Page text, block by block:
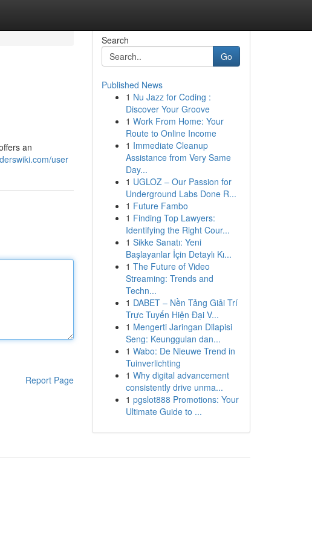
an
user
Report Page
Search
Go
Published News
1 Nu Jazz for Coding :
Discover Your Groove
1 Work From Home: Your
Route to Online Income
1 Immediate Cleanup
Assistance from Very Same
Day...
1 UGLOZ – Our Passion for
Underground Labs Done R...
1 Future Fambo
1 Finding Top Lawyers:
Identifying the Right Cour...
1 Sikke Sanatı: Yeni
Başlayanlar İçin Detaylı Kı...
1 The Future of Video
Streaming: Trends and
Techn...
1 DABET – Nền Tảng Giải Trí
Trực Tuyến Hiện Đại V...
1 Mengerti Jaringan Dilapisi
Seng: Keunggulan dan...
1 Wabo: De Nieuwe Trend in
Tuinverlichting
1 Why digital advancement
consistently drive unma...
1 pgslot888 Promotions: Your
Ultimate Guide to ...